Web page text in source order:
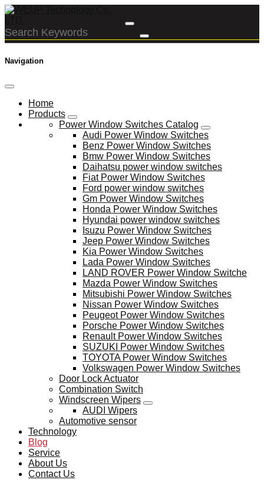
Navigation
Home
Products
Power Window Switches Catalog
Audi Power Window Switches
Benz Power Window Switches
Bmw Power Window Switches
Daihatsu power window switches
Fiat Power Window Switches
Ford power window switches
Gm Power Window Switches
Honda Power Window Switches
Hyundai power window switches
Isuzu Power Window Switches
Jeep Power Window Switches
Kia Power Window Switches
Lada Power Window Switches
LAND ROVER Power Window Switche
Mazda Power Window Switches
Mitsubishi Power Window Switches
Nissan Power Window Switches
Peugeot Power Window Switches
Porsche Power Window Switches
Renault Power Window Switches
SUZUKI Power Window Switches
TOYOTA Power Window Switches
Volkswagen Power Window Switches
Door Lock Actuator
Combination Switch
Windscreen Wipers
AUDI Wipers
Automotive sensor
Technology
Blog
Service
About Us
Contact Us